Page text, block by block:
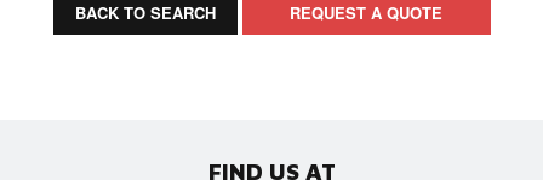
BACK TO SEARCH REQUEST A QUOTE
FIND US AT